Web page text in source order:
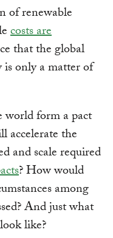
of renewable
costs are
that the global
only a matter of
world form a pact
accelerate the
and scale required
? How would
among
And just what
like?